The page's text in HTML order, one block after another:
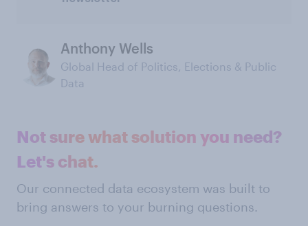
Anthony Wells
Global Head of Politics, Elections & Public
Data
Not sure what solution you need?
Let's chat.
Our connected data ecosystem was built to
bring answers to your burning questions.